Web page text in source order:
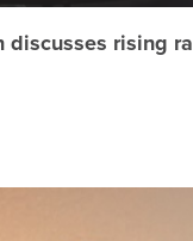
rising